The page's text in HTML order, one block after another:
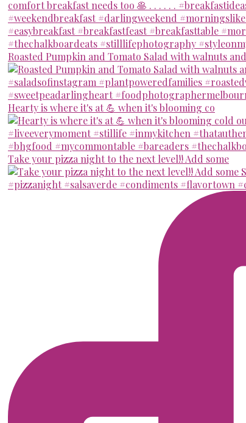
Roasted Pumpkin and Tomato Salad with walnuts and
Hearty is where it's at 💪 when it's blooming co
Take your pizza night to the next level!! Add some